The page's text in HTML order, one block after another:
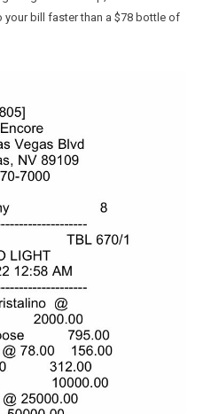
bill faster than a $78 bottle of